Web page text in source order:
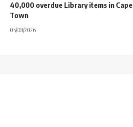
40,000 overdue Library items in Cape
Town
05/08/2026